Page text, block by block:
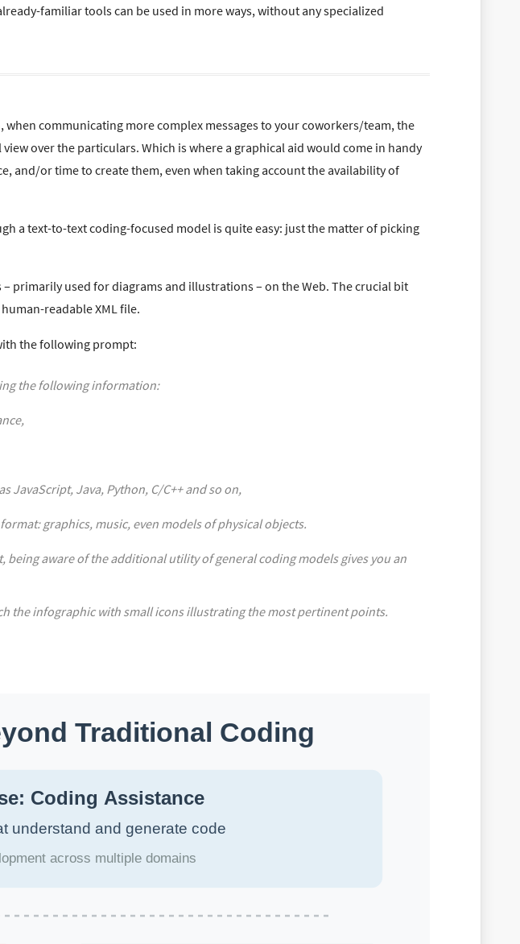
familiar tools can be used in more ways, without any specialized
communicating more complex messages to your coworkers/team, the
over the particulars. Which is where a graphical aid would come in handy
and/or time to create them, even when taking account the availability of
a text-to-text coding-focused model is quite easy: just the matter of picking
primarily used for diagrams and illustrations – on the Web. The crucial bit
readable XML file.
the following prompt:
the following information:
JavaScript, Java, Python, C/C++ and so on,
graphics, music, even models of physical objects.
aware of the additional utility of general coding models gives you an
the infographic with small icons illustrating the most pertinent points.